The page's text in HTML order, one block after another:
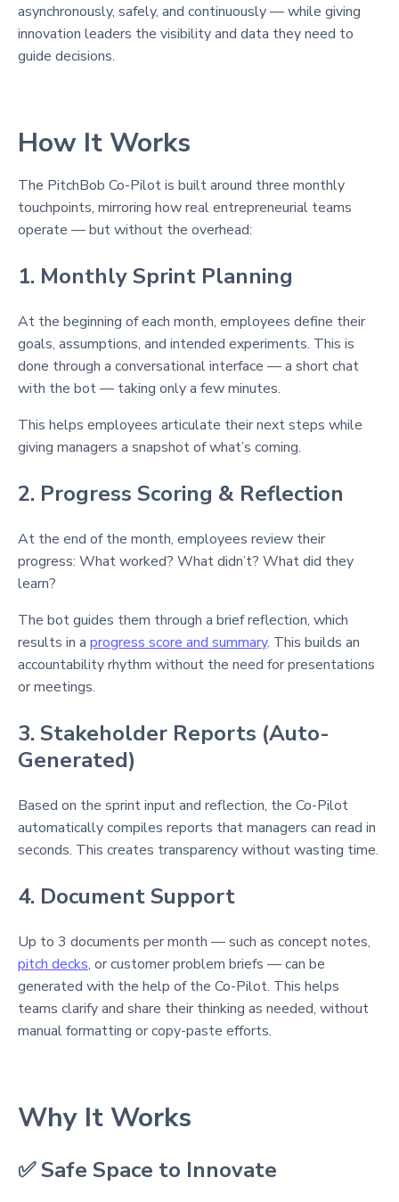
asynchronously, safely, and continuously — while giving
innovation leaders the visibility and data they need to
guide decisions.
How It Works
The PitchBob Co-Pilot is built around three monthly
touchpoints, mirroring how real entrepreneurial teams
operate — but without the overhead:
1. Monthly Sprint Planning
At the beginning of each month, employees define their
goals, assumptions, and intended experiments. This is
done through a conversational interface — a short chat
with the bot — taking only a few minutes.
This helps employees articulate their next steps while
giving managers a snapshot of what’s coming.
2. Progress Scoring & Reflection
At the end of the month, employees review their
progress: What worked? What didn’t? What did they
learn?
The bot guides them through a brief reflection, which
results in a progress score and summary. This builds an
accountability rhythm without the need for presentations
or meetings.
3. Stakeholder Reports (Auto-
Generated)
Based on the sprint input and reflection, the Co-Pilot
automatically compiles reports that managers can read in
seconds. This creates transparency without wasting time.
4. Document Support
Up to 3 documents per month — such as concept notes,
pitch decks, or customer problem briefs — can be
generated with the help of the Co-Pilot. This helps
teams clarify and share their thinking as needed, without
manual formatting or copy-paste efforts.
Why It Works
✅ Safe Space to Innovate